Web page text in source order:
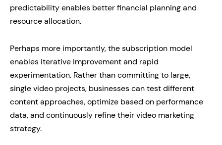
predictability enables better financial planning and
resource allocation.
Perhaps more importantly, the subscription model
enables iterative improvement and rapid
experimentation. Rather than committing to large,
single video projects, businesses can test different
content approaches, optimize based on performance
data, and continuously refine their video marketing
strategy.